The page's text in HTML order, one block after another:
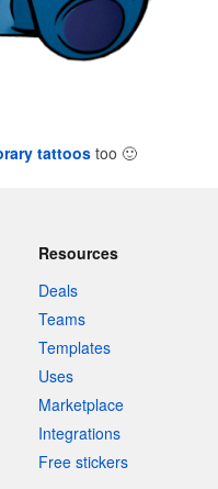
tattoos too 🙂
Resources
Deals
Teams
Templates
Uses
Marketplace
Integrations
Free stickers